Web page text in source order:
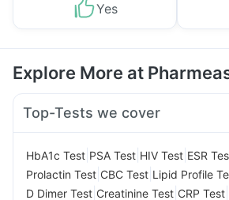
Yes
Explore More at
Top-Tests we cover
HbA1c Test PSA Test HIV Test ESR
Prolactin Test CBC Test Lipid Profile
D Dimer Test Creatinine Test CRP Test